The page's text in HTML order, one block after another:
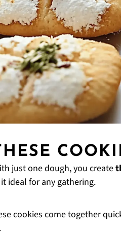
just one dough, you create
ideal for any gathering.
cookies come together